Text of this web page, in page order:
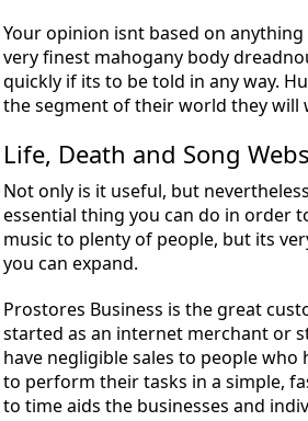
Your opinion isnt based on
very finest mahogany body
quickly if its to be told in any way.
the segment of their world they will
Life, Death and Song
Not only is it useful, but
essential thing you can do in order
music to plenty of people, but its
you can expand.
Prostores Business is the great
started as an internet merchant or
have negligible sales to people
to perform their tasks in a simple,
to time aids the businesses and